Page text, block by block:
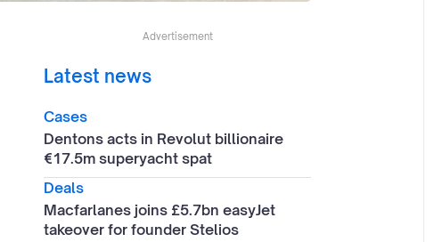
Advertisement
Latest news
Cases
Dentons acts in Revolut billionaire
€17.5m superyacht spat
Deals
Macfarlanes joins £5.7bn easyJet
takeover for founder Stelios